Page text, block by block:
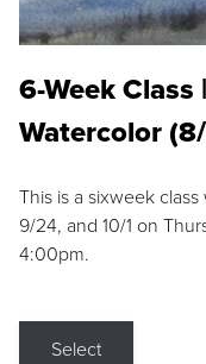
6-Week
Watercolor
This is a sixweek class
9/24, and 10/1 on
4:00pm.
Select